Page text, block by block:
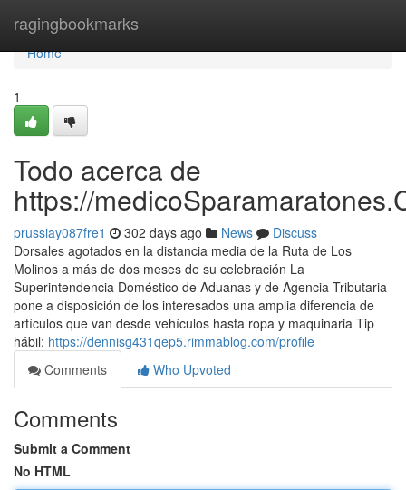
ragingbookmarks
Home
Home
1
Todo acerca de
https://
prussiay087fre1 302 days ago News
Discuss
Dorsales agotados en la distancia media de la Ruta de Los
Molinos a más de dos meses de su celebración La
Superintendencia Doméstico de Aduanas y de Agencia Tributaria
pone a disposición de los interesados una amplia diferencia de
artículos que van desde vehículos hasta ropa y maquinaria Tip
hábil: https://dennisg431qep5.rimmablog.com/profile
Comments
Who Upvoted
Comments
Submit a Comment
No HTML